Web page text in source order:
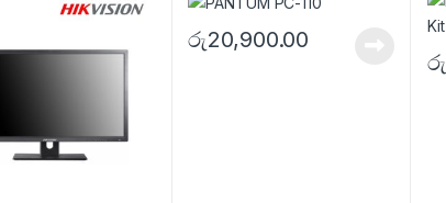
රු20,900.00
රු